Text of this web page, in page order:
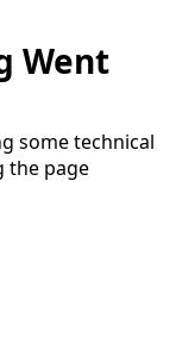
Went
some technical
the page